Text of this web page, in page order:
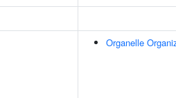
Organelle